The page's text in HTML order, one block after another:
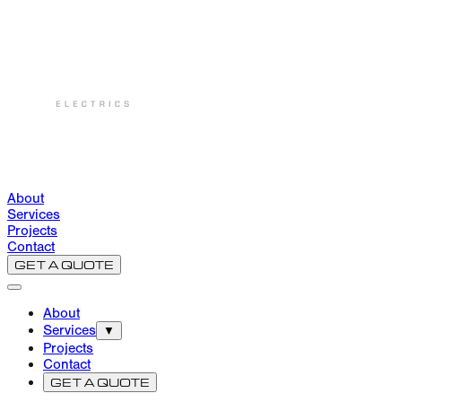
About
Services
Projects
Contact
GET A QUOTE
About
Services
▼
Projects
Contact
GET A QUOTE